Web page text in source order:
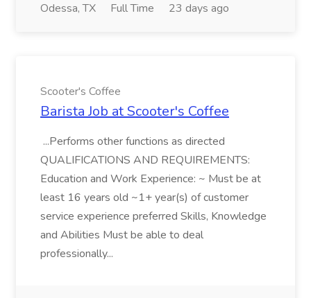
Odessa, TX Full Time 23 days ago
Scooter's Coffee
Barista Job at Scooter's Coffee
...Performs other functions as directed
QUALIFICATIONS AND REQUIREMENTS:
Education and Work Experience: ~ Must be at
least 16 years old ~1+ year(s) of customer
service experience preferred Skills, Knowledge
and Abilities Must be able to deal
professionally...